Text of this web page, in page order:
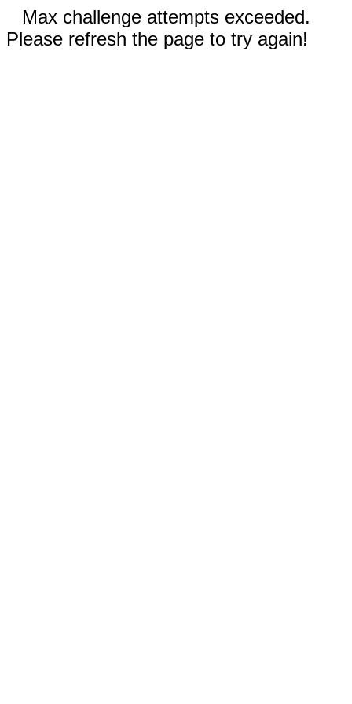
Max challenge attempts exceeded.
Please refresh the page to try again!